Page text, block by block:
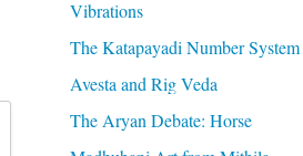
Vibrations
The Katapayadi Number System
Avesta and Rig Veda
The Aryan Debate: Horse